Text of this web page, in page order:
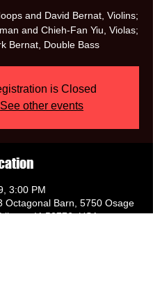
and David Bernat, Violins;
and Chieh-Fan Yiu, Violas;
Bernat, Double Bass
is Closed
See other events
3:00 PM
Octagonal Barn, 5750 Osage
IA 52776, USA